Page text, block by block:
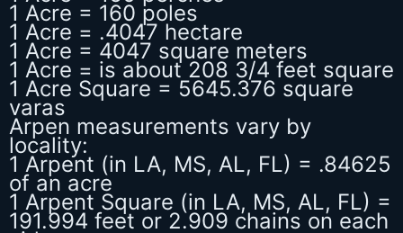
1 Acre = 160 poles
1 Acre = .4047 hectare
1 Acre = 4047 square meters
1 Acre = is about 208 3/4 feet square
1 Acre Square = 5645.376 square
varas
Arpen measurements vary by
locality:
1 Arpent (in LA, MS, AL, FL) = .84625
of an acre
1 Arpent Square (in LA, MS, AL, FL) =
191.994 feet or 2.909 chains on each